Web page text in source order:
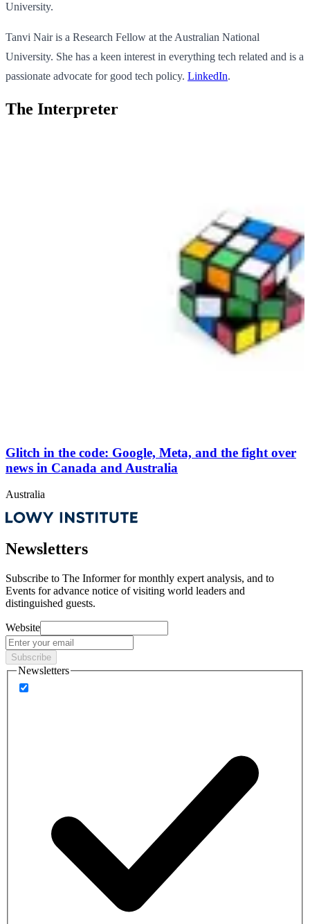
University.
Tanvi Nair is a Research Fellow at the Australian National
University. She has a keen interest in everything tech related and is a
passionate advocate for good tech policy. LinkedIn.
The Interpreter
Glitch in the code: Google, Meta, and the fight over
news in Canada and Australia
Australia
Newsletters
Subscribe to The Informer for monthly expert analysis, and to
Events for advance notice of visiting world leaders and
distinguished guests.
Website
Subscribe
Newsletters